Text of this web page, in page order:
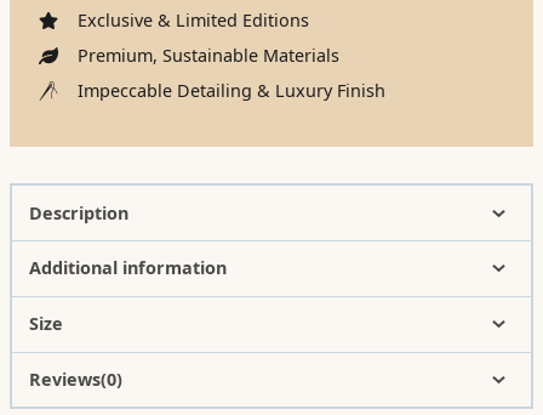
Exclusive & Limited Editions
Premium, Sustainable Materials
Impeccable Detailing & Luxury Finish
Description
Additional information
Size
Reviews(0)